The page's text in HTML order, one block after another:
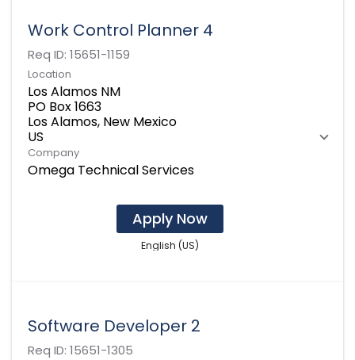
Work Control Planner 4
Req ID: 15651-1159
Location
Los Alamos NM
PO Box 1663
Los Alamos, New Mexico
Company
Omega Technical Services
Apply Now
English (US)
Software Developer 2
Req ID: 15651-1305